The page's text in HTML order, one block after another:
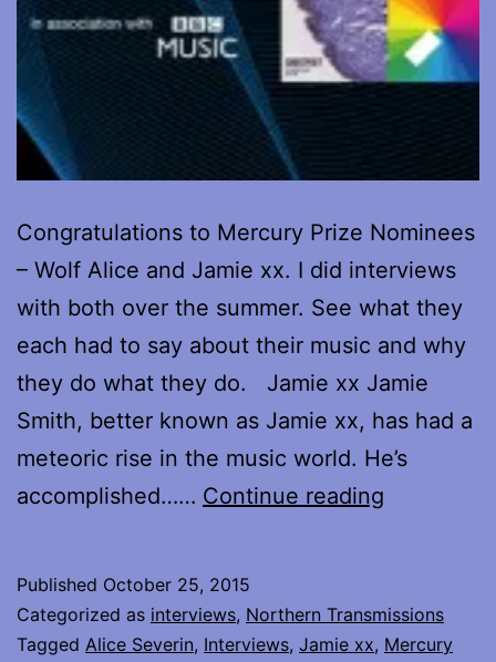
Congratulations to Mercury Prize Nominees
– Wolf Alice and Jamie xx. I did interviews
with both over the summer. See what they
each had to say about their music and why
they do what they do. Jamie xx Jamie
Smith, better known as Jamie xx, has had a
meteoric rise in the music world. He’s
accomplished…… Continue reading
–
my
Published October 25, 2015
Categorized as interviews, Northern Transmissions
Tagged Alice Severin, Interviews, Jamie xx, Mercury